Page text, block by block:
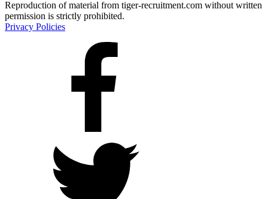
Reproduction of material from tiger-recruitment.com without written
permission is strictly prohibited.
Privacy Policies